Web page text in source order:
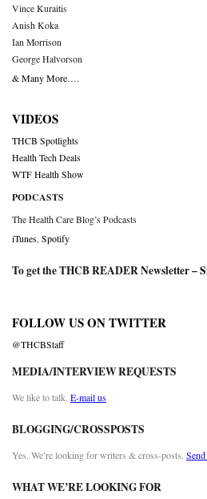
Vince Kuraitis
Anish Koka
Ian Morrison
George Halvorson
& Many More….
VIDEOS
THCB Spotlights
Health Tech Deals
WTF Health Show
PODCASTS
The Health Care Blog’s Podcasts
iTunes Spotify
To get the THCB READER Newsletter –
FOLLOW US ON TWITTER
@THCBStaff
MEDIA/INTERVIEW REQUESTS
We like to talk. E-mail us
BLOGGING/CROSSPOSTS
Yes. We’re looking for writers & cross-posts.
WHAT WE’RE LOOKING FOR